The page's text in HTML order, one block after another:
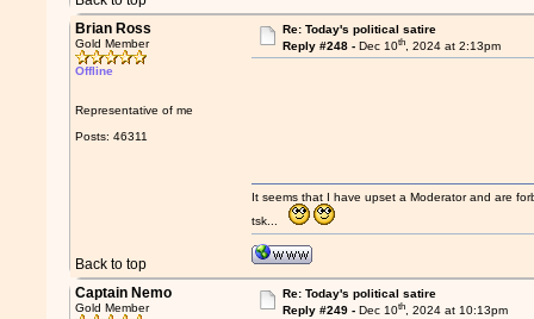
Brian Ross
Gold Member
Offline
Representative of me
Posts: 46311
Re: Today's political satire
Reply #248 - Dec 10th, 2024 at 2:13pm
Back to top
It seems that I have upset a Moderator and are
tsk...
Captain Nemo
Gold Member
Re: Today's political satire
Reply #249 - Dec 10th, 2024 at 10:13pm